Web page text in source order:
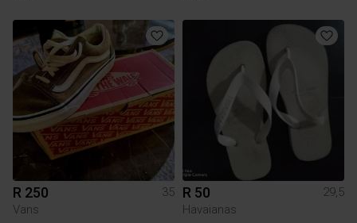
R 250
35
Vans
R 50
29,5
Havaianas